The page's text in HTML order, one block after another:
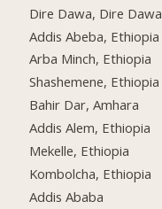
Dire Dawa, Dire Dawa
Addis Abeba, Ethiopia
Arba Minch, Ethiopia
Shashemene, Ethiopia
Bahir Dar, Amhara
Addis Alem, Ethiopia
Mekelle, Ethiopia
Kombolcha, Ethiopia
Addis Ababa